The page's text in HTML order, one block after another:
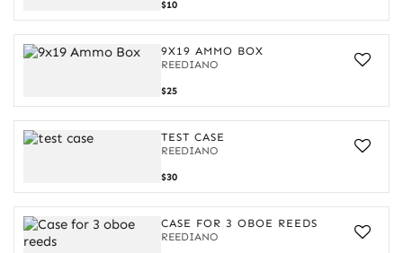
Engraving
$10
9X19 AMMO BOX
REEDIANO
9x19
Ammo
Box
$25
TEST CASE
REEDIANO
$30
CASE FOR 3 OBOE REEDS
REEDIANO